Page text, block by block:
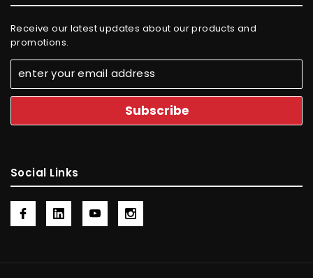
Receive our latest updates about our products and
promotions.
Social Links